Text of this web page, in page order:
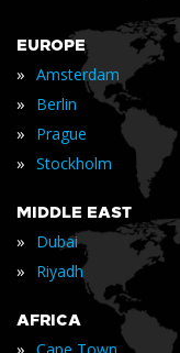
EUROPE
» Amsterdam
» Berlin
» Prague
» Stockholm
MIDDLE EAST
» Dubai
» Riyadh
AFRICA